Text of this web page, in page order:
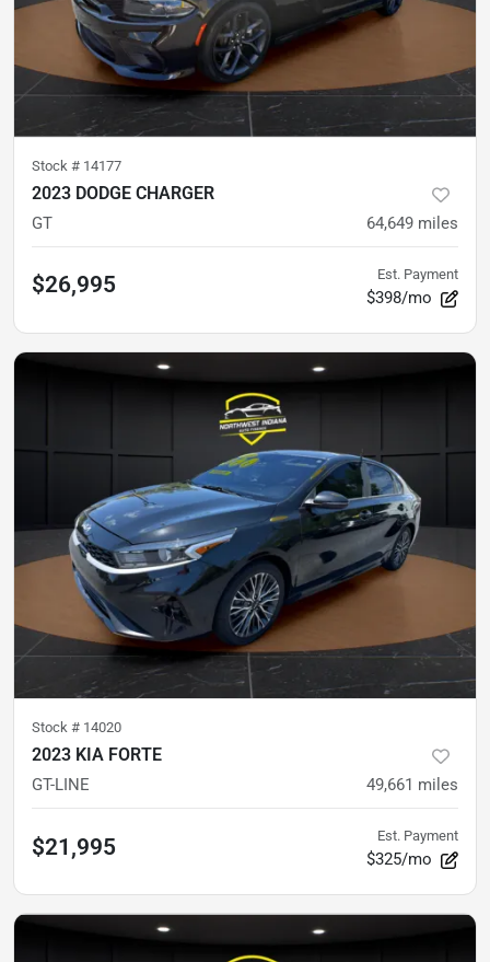
Stock # 14177
2023 DODGE CHARGER
GT 64,649 miles
$26,995 Est. Payment
$398/mo
Stock # 14020
2023 KIA FORTE
GT-LINE 49,661 miles
$21,995 Est. Payment
$325/mo